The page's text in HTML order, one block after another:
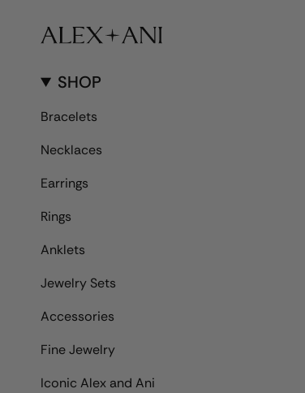
SHOP
Bracelets
Necklaces
Earrings
Rings
Anklets
Jewelry Sets
Accessories
Fine Jewelry
Iconic Alex and Ani